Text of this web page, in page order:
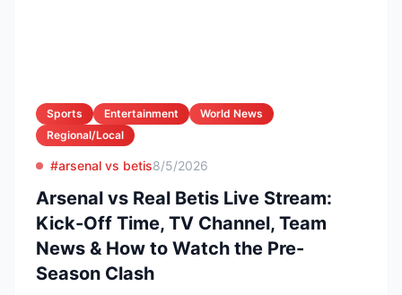
Sports Entertainment
World News
Regional/Local
#arsenal vs betis8/5/2026
Arsenal vs Real Betis Live Stream:
Kick-Off Time, TV Channel, Team
News & How to Watch the Pre-
Season Clash